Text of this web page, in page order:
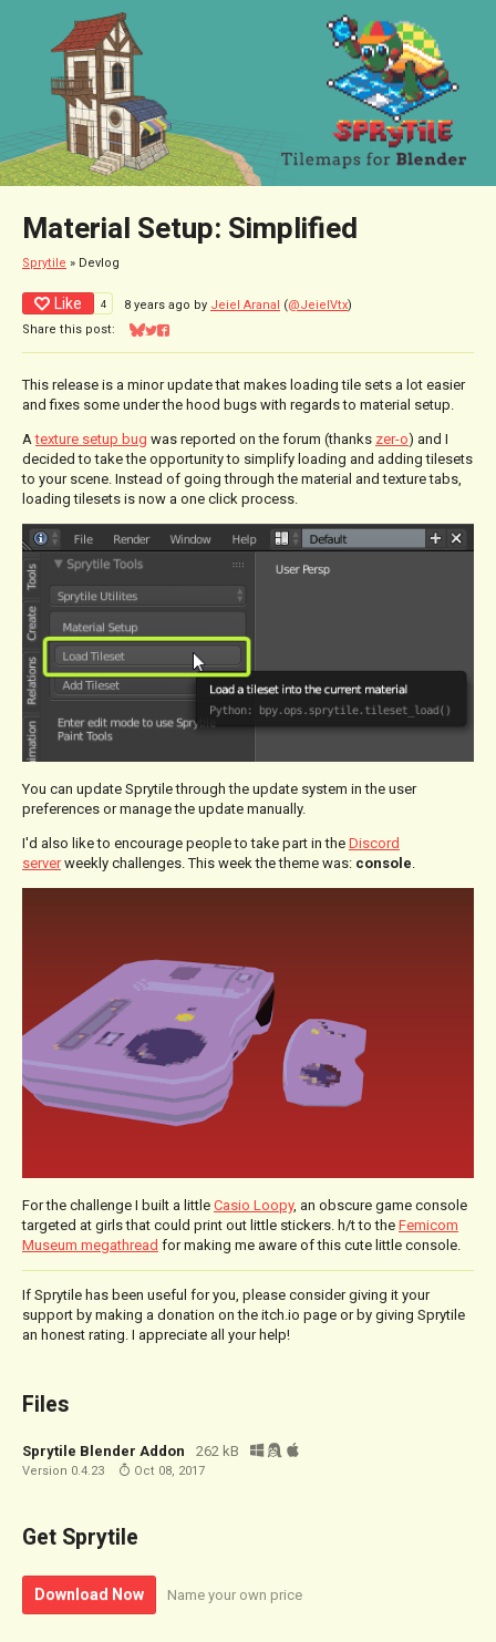
Material Setup: Simplified
Sprytile » Devlog
Like 4 8 years ago by Jeiel Aranal (@JeielVtx)
Share this post:
Share on Bluesky
Share on Twitter
Share on Facebook
This release is a minor update that makes loading tile sets a lot easier
and fixes some under the hood bugs with regards to material setup.
Atexture setup bug was reported on the forum (thanks zer-o) and I
decided to take the opportunity to simplify loading and adding tilesets
to your scene. Instead of going through the material and texture tabs,
loading tilesets is now a one click process.
You can update Sprytile through the update system in the user
preferences or manage the update manually.
I'd also like to encourage people to take part in the Discord
serverweekly challenges. This week the theme was: console
For the challenge I built a little Casio Loopy, an obscure game console
targeted at girls that could print out little stickers. h/t to the Femicom
Museum megathread for making me aware of this cute little console.
If Sprytile has been useful for you, please consider giving it your
support by making a donation on the itch.io page or by giving Sprytile
an honest rating. I appreciate all your help!
Files
Sprytile Blender Addon 262 kB
Version 0.4.23 Oct 08, 2017
Get Sprytile
Download Now Name your own price